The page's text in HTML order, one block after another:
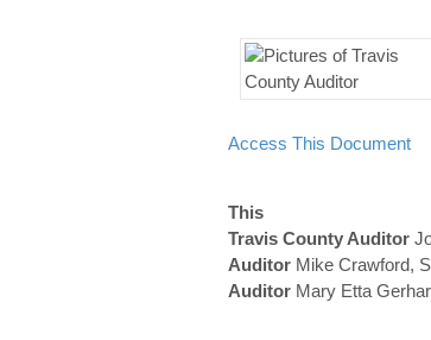
Access This Document
This
Travis County Auditor
Auditor Mike Crawford,
Auditor Mary Etta